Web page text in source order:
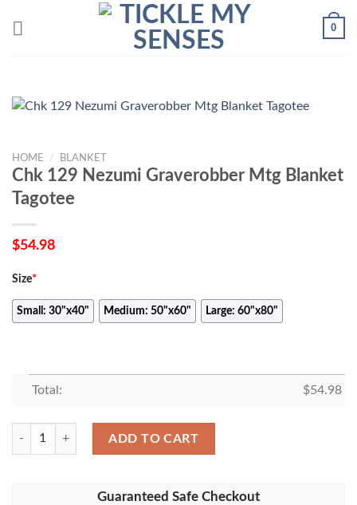
0
HOME / BLANKET
Chk 129 Nezumi Graverobber Mtg Blanket
Tagotee
$54.98
Size*
Small: 30"x40" Medium: 50"x60" Large: 60"x80"
Total: $54.98
Chk 129 Nezumi Graverobber Mtg Blanket Tagotee quantity
ADD TO CART
Guaranteed Safe Checkout